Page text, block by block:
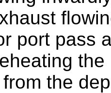
port pass
the